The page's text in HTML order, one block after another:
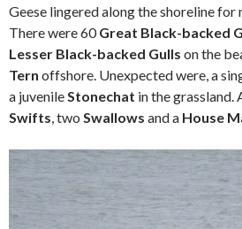
Geese lingered along the shoreline
There were 60Great Black-backed
Lesser Black-backed Gulls on the
Tern offshore. Unexpected were, a
a juvenileStonechat in the grassland.
Swifts, two Swallows and a House